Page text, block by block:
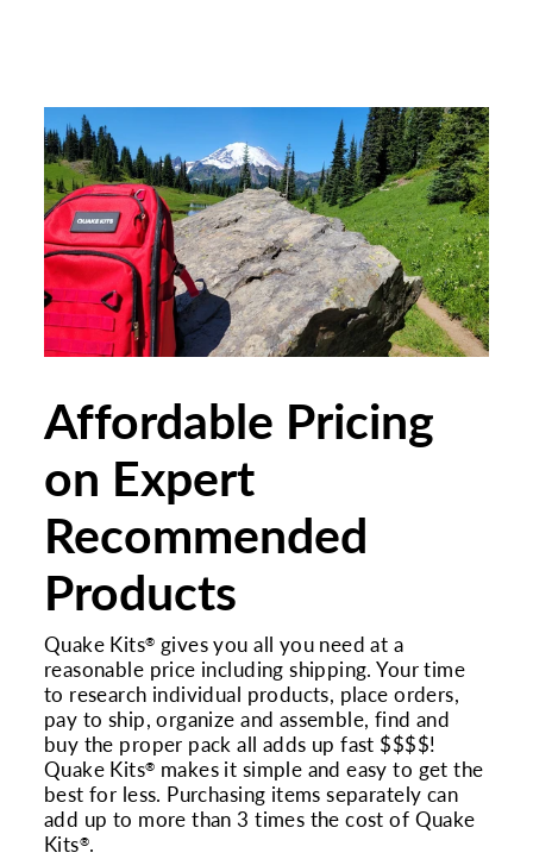
Affordable Pricing
on Expert
Recommended
Products
Quake Kits® gives you all you need at a
reasonable price including shipping. Your time
to research individual products, place orders,
pay to ship, organize and assemble, find and
buy the proper pack all adds up fast $$$$!
Quake Kits® makes it simple and easy to get the
best for less. Purchasing items separately can
add up to more than 3 times the cost of Quake
Kits®.